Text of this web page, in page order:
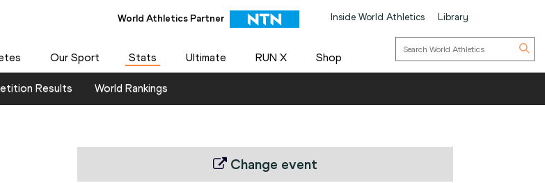
World Athletics Partner Inside World Athletics Library
Our Sport Stats Ultimate RUN X Shop
Results World Rankings
Change event